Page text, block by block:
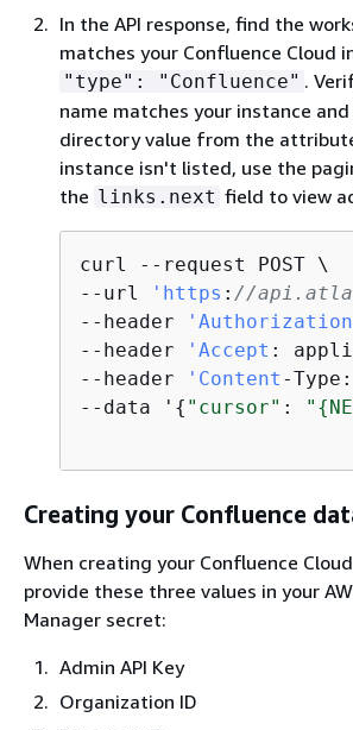
In the API response, find the
matches your Confluence Cloud
"type": "Confluence" .
name matches your instance
directory value from the
instance isn't listed, use the
the links.next field to view
curl --request POST \
--url
'https : //
--header
'Authorization
--header
'Accept :
--header
'Content -
--data ' { "cursor" : " {
Creating your Confluence
When creating your Confluence
provide these three values in your
Manager secret:
Admin API Key
Organization ID